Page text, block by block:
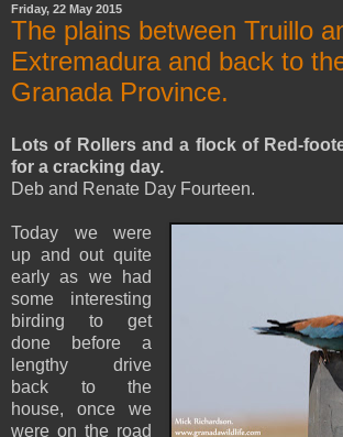
Friday, 22 May 2015
The plains between Truillo
Extremadura and back to
Granada Province.
Lots of Rollers and a flock of Red-
for a cracking day.
Deb and Renate Day Fourteen.
Today we were
up and out quite
early as we had
some interesting
birding to get
done before a
lengthy drive
back to the
house, once we
were on the road